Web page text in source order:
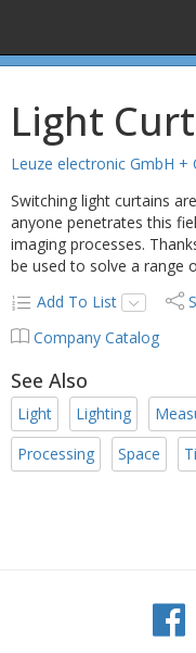
Light
Leuze electronic GmbH +
Switching light curtains
anyone penetrates this
imaging processes.
be used to solve a range
Add To List
Company Catalog
See Also
Light Lighting
Processing
Space